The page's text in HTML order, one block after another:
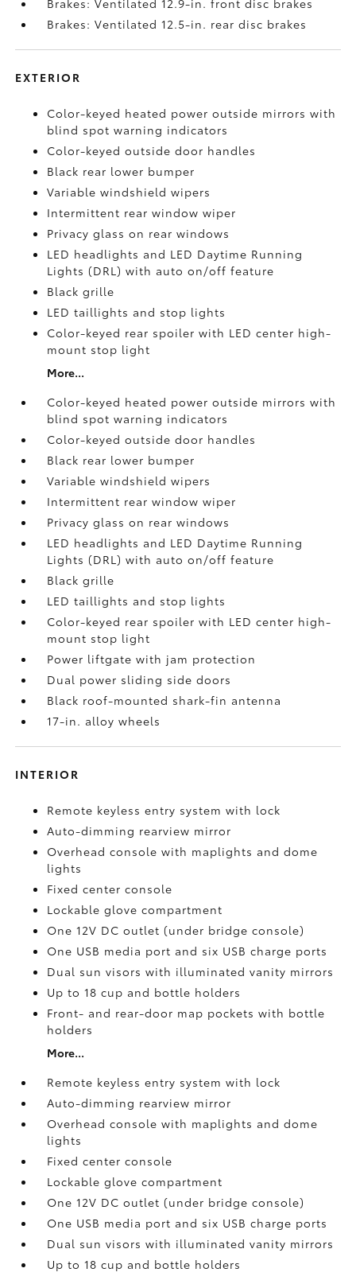
Brakes: Ventilated 12.9-in. front disc brakes
Brakes: Ventilated 12.5-in. rear disc brakes
EXTERIOR
Color-keyed heated power outside mirrors with
blind spot warning indicators
Color-keyed outside door handles
Black rear lower bumper
Variable windshield wipers
Intermittent rear window wiper
Privacy glass on rear windows
LED headlights and LED Daytime Running
Lights (DRL) with auto on/off feature
Black grille
LED taillights and stop lights
Color-keyed rear spoiler with LED center high-
mount stop light
More...
Color-keyed heated power outside mirrors with
blind spot warning indicators
Color-keyed outside door handles
Black rear lower bumper
Variable windshield wipers
Intermittent rear window wiper
Privacy glass on rear windows
LED headlights and LED Daytime Running
Lights (DRL) with auto on/off feature
Black grille
LED taillights and stop lights
Color-keyed rear spoiler with LED center high-
mount stop light
Power liftgate with jam protection
Dual power sliding side doors
Black roof-mounted shark-fin antenna
17-in. alloy wheels
INTERIOR
Remote keyless entry system with lock
Auto-dimming rearview mirror
Overhead console with maplights and dome
lights
Fixed center console
Lockable glove compartment
One 12V DC outlet(under bridge console)
One USB media port and six USB charge ports
Dual sun visors with illuminated vanity mirrors
Up to 18 cup and bottle holders
Front- and rear-door map pockets with bottle
holders
More...
Remote keyless entry system with lock
Auto-dimming rearview mirror
Overhead console with maplights and dome
lights
Fixed center console
Lockable glove compartment
One 12V DC outlet(under bridge console)
One USB media port and six USB charge ports
Dual sun visors with illuminated vanity mirrors
Up to 18 cup and bottle holders